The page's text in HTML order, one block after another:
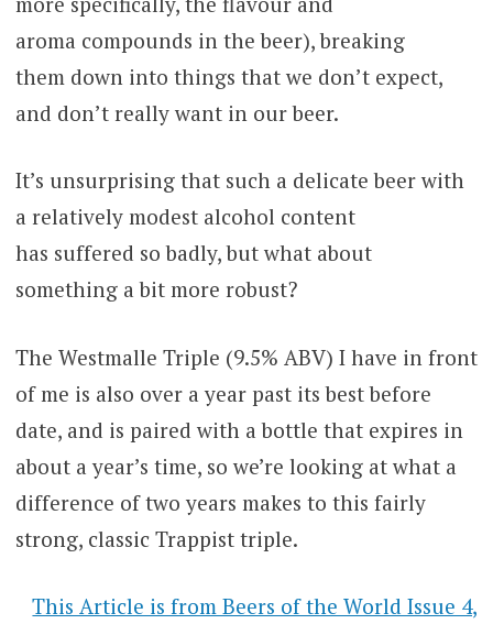
aroma compounds in the beer), breaking
them down into things that we don’t expect,
and don’t really want in our beer.
It’s unsurprising that such a delicate beer with
a relatively modest alcohol content
has suffered so badly, but what about
something a bit more robust?
The Westmalle Triple (9.5% ABV) I have in front
of me is also over a year past its best before
date, and is paired with a bottle that expires in
about a year’s time, so we’re looking at what a
difference of two years makes to this fairly
strong, classic Trappist triple.
This Article is from Beers of the World Issue 4,